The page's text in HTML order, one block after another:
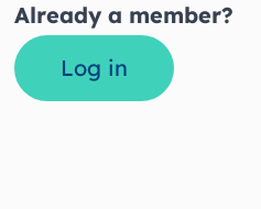
Already a member?
Log in